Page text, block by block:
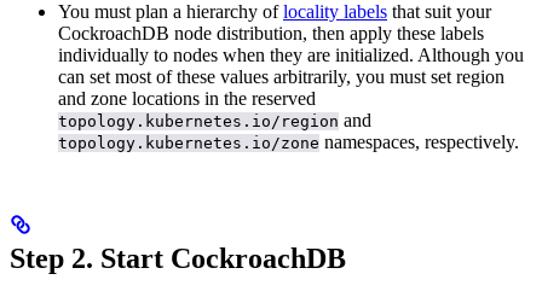
You must plan a hierarchy oflocality labels that suit your
CockroachDB node distribution, then apply these labels
individually to nodes when they are initialized. Although you
can set most of these values arbitrarily, you must set region
and zone locations in the reserved
topology.kubernetes.io/region and
topology.kubernetes.io/zone namespaces, respectively.
Step 2. Start CockroachDB